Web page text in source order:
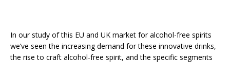
In our study of this EU and UK market for alcohol-free spirits
we’ve seen the increasing demand for these innovative drinks,
the rise to craft alcohol-free spirit, and the specific segments